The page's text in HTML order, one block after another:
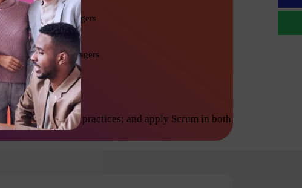
Project Managers
Product Managers
principles and practices; and apply Scrum in both